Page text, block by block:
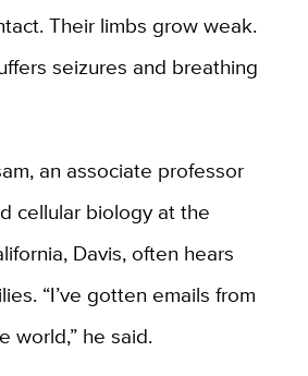
Their limbs grow weak.
seizures and breathing
an associate professor
cellular biology at the
Davis, often hears
“I’ve gotten emails from
world,” he said.